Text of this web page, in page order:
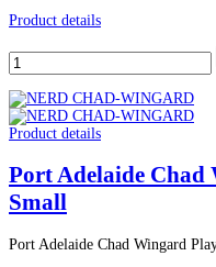
Product details
Product details
Port Adelaide
Small
Port Adelaide Chad Wingard